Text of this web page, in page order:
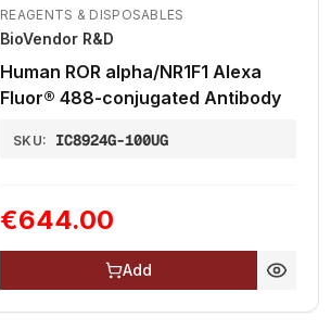
REAGENTS & DISPOSABLES
BioVendor R&D
Human ROR alpha/NR1F1 Alexa
Fluor® 488-conjugated Antibody
SKU: IC8924G-100UG
€644.00
Add